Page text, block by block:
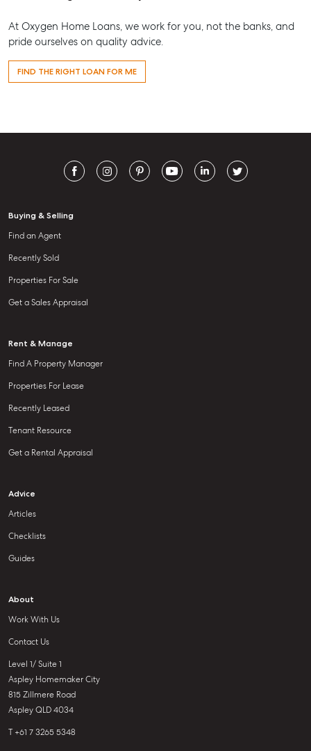
At Oxygen Home Loans, we work for you, not the banks, and
pride ourselves on quality advice.
FIND THE RIGHT LOAN FOR ME
Buying & Selling
Find an Agent
Recently Sold
Properties For Sale
Get a Sales Appraisal
Rent & Manage
Find A Property Manager
Properties For Lease
Recently Leased
Tenant Resource
Get a Rental Appraisal
Advice
Articles
Checklists
Guides
About
Work With Us
Contact Us
Level 1/ Suite 1
Aspley Homemaker City
815 Zillmere Road
Aspley QLD 4034
T +61 7 3265 5348